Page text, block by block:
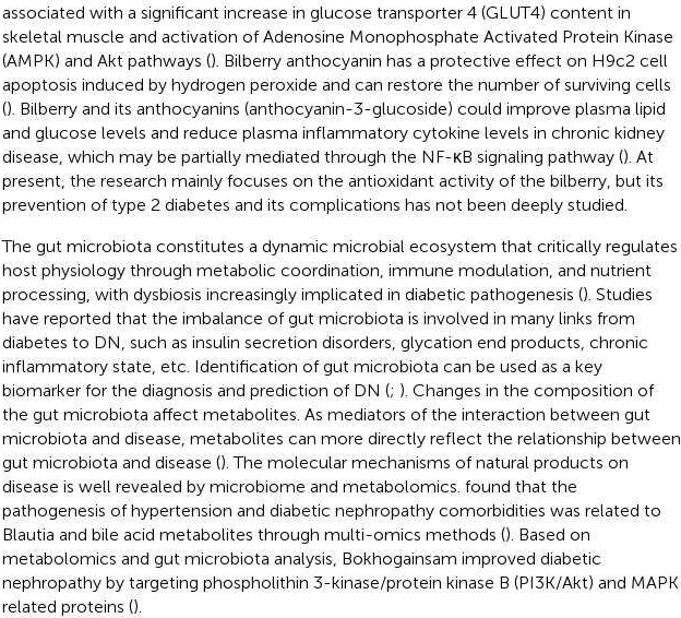
associated with a significant increase in glucose transporter 4 (GLUT4) content in
skeletal muscle and activation of Adenosine Monophosphate Activated Protein Kinase
(AMPK) and Akt pathways (). Bilberry anthocyanin has a protective effect on H9c2 cell
apoptosis induced by hydrogen peroxide and can restore the number of surviving cells
(). Bilberry and its anthocyanins (anthocyanin-3-glucoside) could improve plasma lipid
and glucose levels and reduce plasma inflammatory cytokine levels in chronic kidney
disease, which may be partially mediated through the NF-κB signaling pathway (). At
present, the research mainly focuses on the antioxidant activity of the bilberry, but its
prevention of type 2 diabetes and its complications has not been deeply studied.
The gut microbiota constitutes a dynamic microbial ecosystem that critically regulates
host physiology through metabolic coordination, immune modulation, and nutrient
processing, with dysbiosis increasingly implicated in diabetic pathogenesis (). Studies
have reported that the imbalance of gut microbiota is involved in many links from
diabetes to DN, such as insulin secretion disorders, glycation end products, chronic
inflammatory state, etc. Identification of gut microbiota can be used as a key
biomarker for the diagnosis and prediction of DN (; ). Changes in the composition of
the gut microbiota affect metabolites. As mediators of the interaction between gut
microbiota and disease, metabolites can more directly reflect the relationship between
gut microbiota and disease (). The molecular mechanisms of natural products on
disease is well revealed by microbiome and metabolomics. found that the
pathogenesis of hypertension and diabetic nephropathy comorbidities was related to
Blautia and bile acid metabolites through multi-omics methods (). Based on
metabolomics and gut microbiota analysis, Bokhogainsam improved diabetic
nephropathy by targeting phospholithin 3-kinase/protein kinase B (PI3K/Akt) and MAPK
related proteins ().